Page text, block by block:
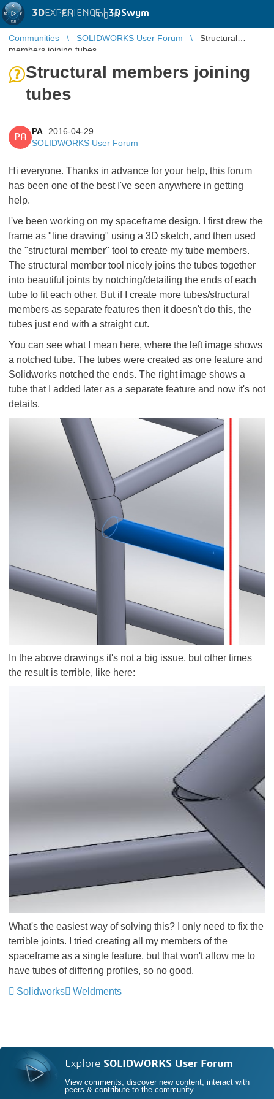
3DEXPERIENCE |3DSwym
EN | Log in
Communities SOLIDWORKS User Forum
Structural
members joining tubes
Structural members joining
tubes
PA
PA
2016-04-29
SOLIDWORKS User Forum
Hi everyone. Thanks in advance for your help, this forum
has been one of the best I've seen anywhere in getting
help.
I've been working on my spaceframe design. I first drew the
frame as "line drawing" using a 3D sketch, and then used
the "structural member" tool to create my tube members.
The structural member tool nicely joins the tubes together
into beautiful joints by notching/detailing the ends of each
tube to fit each other. But if I create more tubes/structural
members as separate features then it doesn't do this, the
tubes just end with a straight cut.
You can see what I mean here, where the left image shows
a notched tube. The tubes were created as one feature and
Solidworks notched the ends. The right image shows a
tube that I added later as a separate feature and now it's not
details.
In the above drawings it's not a big issue, but other times
the result is terrible, like here:
What's the easiest way of solving this? I only need to fix the
terrible joints. I tried creating all my members of the
spaceframe as a single feature, but that won't allow me to
have tubes of differing profiles, so no good.
Solidworks
Weldments
Explore SOLIDWORKS User Forum
View comments, discover new content, interact with
peers & contribute to the community